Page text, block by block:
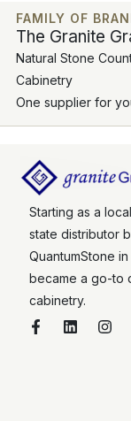
FAMILY OF
The Granite
Natural Stone
Cabinetry
One supplier for
Starting as a
state distributor
QuantumStone in
became a go-to
cabinetry.